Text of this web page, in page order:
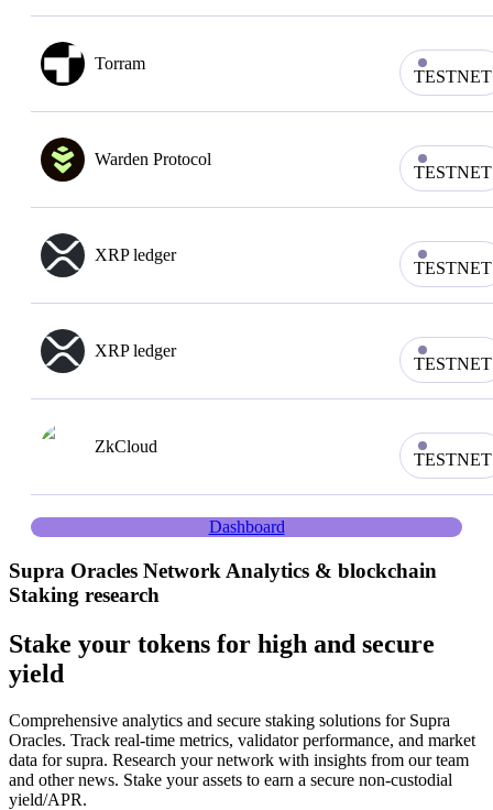
Torram
TESTNET
Warden Protocol
TESTNET
XRP ledger
TESTNET
XRP ledger
TESTNET
ZkCloud
TESTNET
Dashboard
Supra Oracles Network Analytics & blockchain
Staking research
Stake your tokens for high and secure
yield
Comprehensive analytics and secure staking solutions for Supra
Oracles. Track real-time metrics, validator performance, and market
data forsupra. Research your network with insights from our team
and other news. Stake your assets to earn a secure non-custodial
yield/APR.